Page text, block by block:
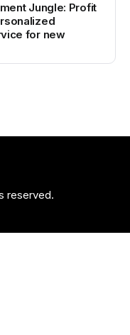
Jungle: Profit
for new
reserved.